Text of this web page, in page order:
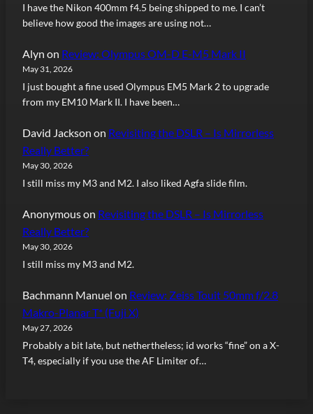
I have the Nikon 400mm f4.5 being shipped to me. I can’t
believe how good the images are using not…
Alyn on Review: Olympus OM-D E-M5 Mark II
May 31, 2026
I just bought a fine used Olympus EM5 Mark 2 to upgrade
from my EM10 Mark II. I have been…
David Jackson on Revisiting the DSLR – Is Mirrorless
Really Better?
May 30, 2026
I still miss my M3 and M2. I also liked Agfa slide film.
Anonymouson Revisiting the DSLR – Is Mirrorless
Really Better?
May 30, 2026
I still miss my M3 and M2.
Bachmann Manuel on Review: Zeiss Touit 50mm f/2.8
Makro-Planar T* (Fuji X)
May 27, 2026
Probably a bit late, but nethertheless; id works “fine” on a X-
T4, especially if you use the AF Limiter of…